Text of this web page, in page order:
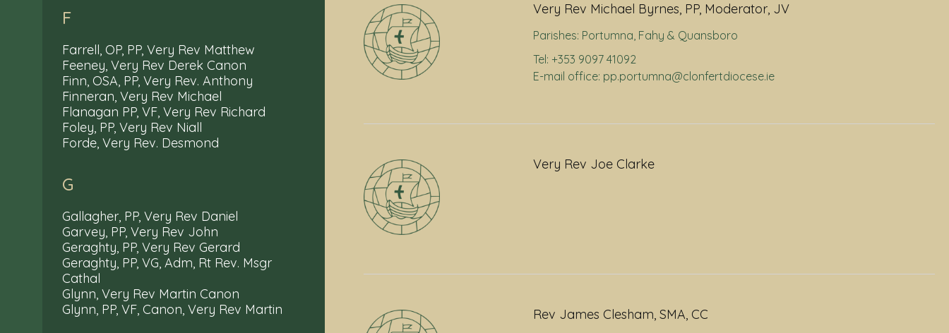
F
Farrell, OP, PP, Very Rev Matthew
Feeney, Very Rev Derek Canon
Finn, OSA, PP, Very Rev. Anthony
Finneran, Very Rev Michael
Flanagan PP, VF, Very Rev Richard
Foley, PP, Very Rev Niall
Forde, Very Rev. Desmond
G
Gallagher, PP, Very Rev Daniel
Garvey, PP, Very Rev John
Geraghty, PP, Very Rev Gerard
Geraghty, PP, VG, Adm, Rt Rev. Msgr
Cathal
Glynn, Very Rev Martin Canon
Glynn, PP, VF, Canon, Very Rev Martin
Very Rev Michael Byrnes, PP, Moderator, JV
Parishes: Portumna, Fahy & Quansboro
Tel: +353 9097 41092
E-mail office: pp.portumna@clonfertdiocese.ie
Very Rev Joe Clarke
Rev James Clesham, SMA, CC